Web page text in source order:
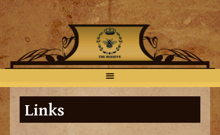
Links